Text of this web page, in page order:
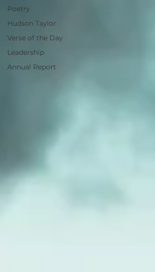
Poetry
Hudson Taylor
Verse of the Day
Leadership
Annual Report